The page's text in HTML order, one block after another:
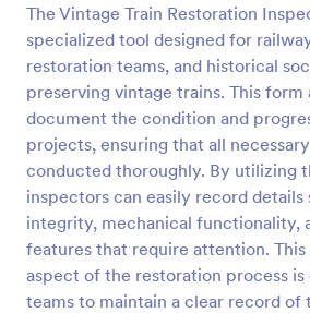
The Vintage Train Restoration
specialized tool designed for
restoration teams, and historical
preserving vintage trains. This form
document the condition and
projects, ensuring that all
conducted thoroughly. By utilizing
inspectors can easily record details
integrity, mechanical functionality,
features that require attention.
aspect of the restoration process
teams to maintain a clear record of
Preview